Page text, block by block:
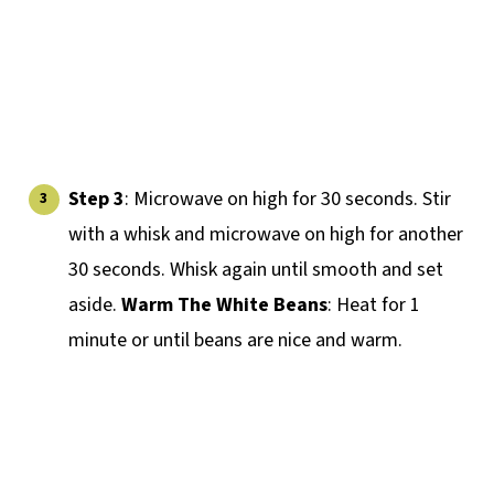
Step 3: Microwave on high for 30 seconds. Stir
with a whisk and microwave on high for another
30 seconds. Whisk again until smooth and set
aside. Warm The White Beans: Heat for 1
minute or until beans are nice and warm.